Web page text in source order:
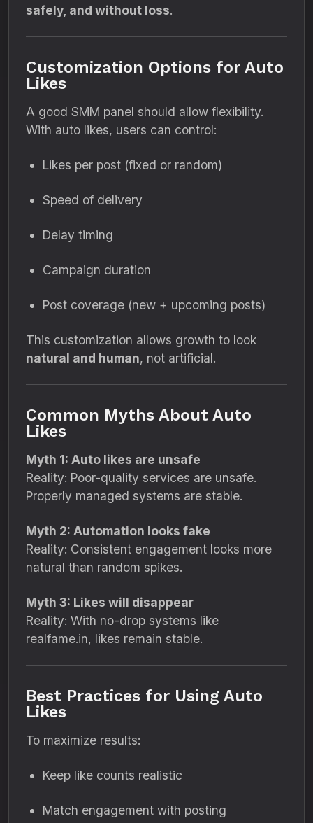
safely, and without loss.
Customization Options for Auto
Likes
A good SMM panel should allow flexibility.
With auto likes, users can control:
Likes per post (fixed or random)
Speed of delivery
Delay timing
Campaign duration
Post coverage (new + upcoming posts)
This customization allows growth to look
natural and human, not artificial.
Common Myths About Auto
Likes
Myth 1: Auto likes are unsafe
Reality: Poor-quality services are unsafe.
Properly managed systems are stable.
Myth 2: Automation looks fake
Reality: Consistent engagement looks more
natural than random spikes.
Myth 3: Likes will disappear
Reality: With no-drop systems like
realfame.in, likes remain stable.
Best Practices for Using Auto
Likes
To maximize results:
Keep like counts realistic
Match engagement with posting